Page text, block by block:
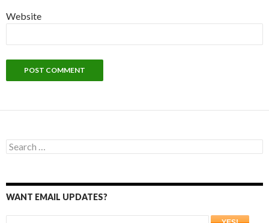
Website
Search
for:
WANT EMAIL UPDATES?